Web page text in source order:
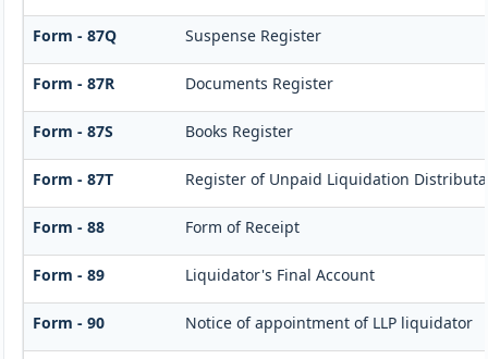
Form - 87Q Suspense Register
Form - 87R Documents Register
Form - 87S Books Register
Form - 87T Register of Unpaid Liquidation
Form - 88 Form of Receipt
Form - 89 Liquidator's Final Account
Form - 90 Notice of appointment of LLP liquidator